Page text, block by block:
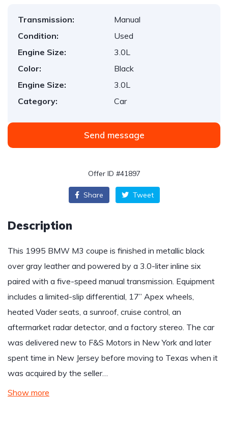
Transmission:
Manual
Condition:
Used
Engine Size:
3.0L
Color:
Black
Engine Size:
3.0L
Category:
Car
Send message
Offer ID #41897
Share Tweet
Description
This 1995 BMW M3 coupe is finished in metallic black
over gray leather and powered by a 3.0-liter inline six
paired with a five-speed manual transmission. Equipment
includes a limited-slip differential, 17” Apex wheels,
heated Vader seats, a sunroof, cruise control, an
aftermarket radar detector, and a factory stereo. The car
was delivered new to F&S Motors in New York and later
spent time in New Jersey before moving to Texas when it
was acquired by the seller…
Show more